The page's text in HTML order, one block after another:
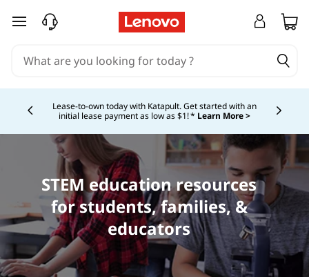
skip to main content
Shopping for a business? New Lenovo Pro members
get $100 off first order of $1,000+, exclusive savings &
1:1 tech support.Learn More >
Currently displaying item 5 of
STEM education resources
for students, families, &
educators